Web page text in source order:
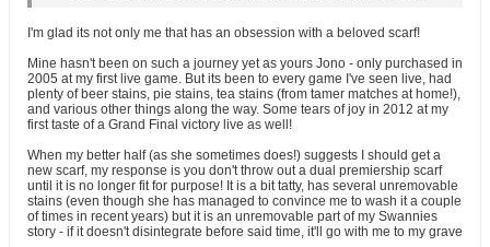
I'm glad its not only me that has an obsession with a beloved scarf!
Mine hasn't been on such a journey yet as yours Jono - only purchased in
2005 at my first live game. But its been to every game I've seen live, had
plenty of beer stains, pie stains, tea stains (from tamer matches at home!),
and various other things along the way. Some tears of joy in 2012 at my
first taste of a Grand Final victory live as well!
When my better half (as she sometimes does!) suggests I should get a
new scarf, my response is you don't throw out a dual premiership scarf
until it is no longer fit for purpose! It is a bit tatty, has several unremovable
stains (even though she has managed to convince me to wash it a couple
of times in recent years) but it is an unremovable part of my Swannies
story - if it doesn't disintegrate before said time, it'll go with me to my grave